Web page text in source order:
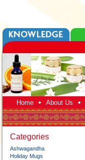
Home About Us
Categories
Ashwagandha
Holiday Mugs